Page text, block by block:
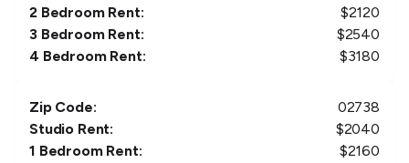
2 Bedroom Rent:
$2120
3 Bedroom Rent:
$2540
4 Bedroom Rent:
$3180
Zip Code:
02738
Studio Rent:
$2040
1 Bedroom Rent:
$2160